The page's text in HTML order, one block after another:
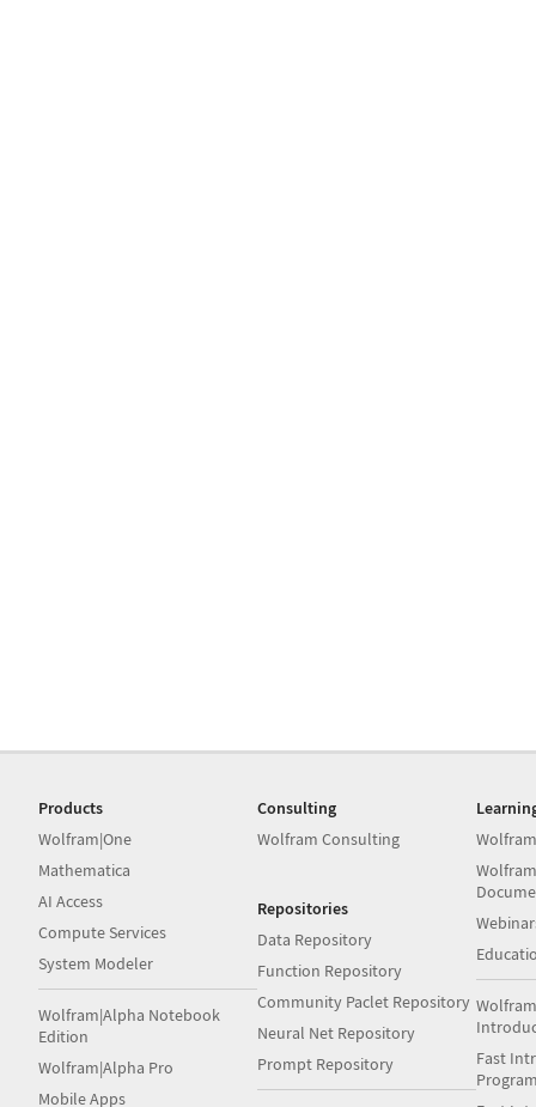
Products
Wolfram|One
Mathematica
AI Access
Compute Services
System Modeler
Wolfram|Alpha Notebook
Edition
Wolfram|Alpha Pro
Mobile Apps
Consulting
Wolfram Consulting
Repositories
Data Repository
Function Repository
Community Paclet Repository
Neural Net Repository
Prompt Repository
Fast